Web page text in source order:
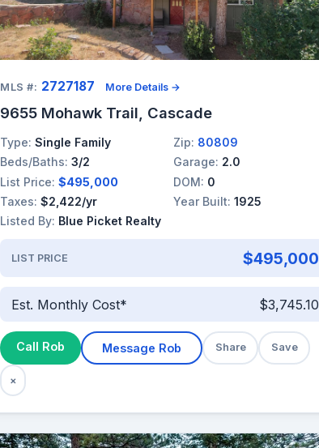
MLS #: 2727187 More Details →
9655 Mohawk Trail, Cascade
Type: Single Family Zip: 80809
Beds/Baths: 3/2 Garage: 2.0
List Price: $495,000 DOM: 0
Taxes: $2,422/yr Year Built: 1925
Listed By: Blue Picket Realty
LIST PRICE $495,000
Est. Monthly Cost* $3,745.10
Call Rob Message Rob Share Save
×